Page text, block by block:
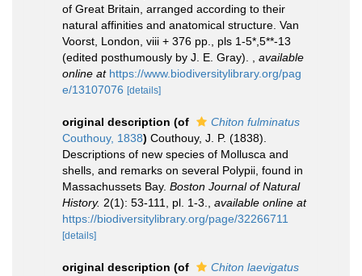
of Great Britain, arranged according to their
natural affinities and anatomical structure. Van
Voorst, London, viii + 376 pp., pls 1-5*,5**-13
(edited posthumously by J. E. Gray).
available
online at https://www.biodiversitylibrary.org/pag
e/13107076 [details]
original description (of
Chiton fulminatus
Couthouy, 1838) Couthouy, J. P. (1838).
Descriptions of new species of Mollusca and
shells, and remarks on several Polypii, found in
Massachussets Bay. Boston Journal of Natural
History. 2(1): 53-111, pl. 1-3.
available online at
https://biodiversitylibrary.org/page/32266711
[details]
original description (of
Chiton laevigatus